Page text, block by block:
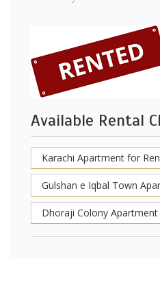
Available Rental
Karachi Apartment for
Gulshan e Iqbal Town
Dhoraji Colony